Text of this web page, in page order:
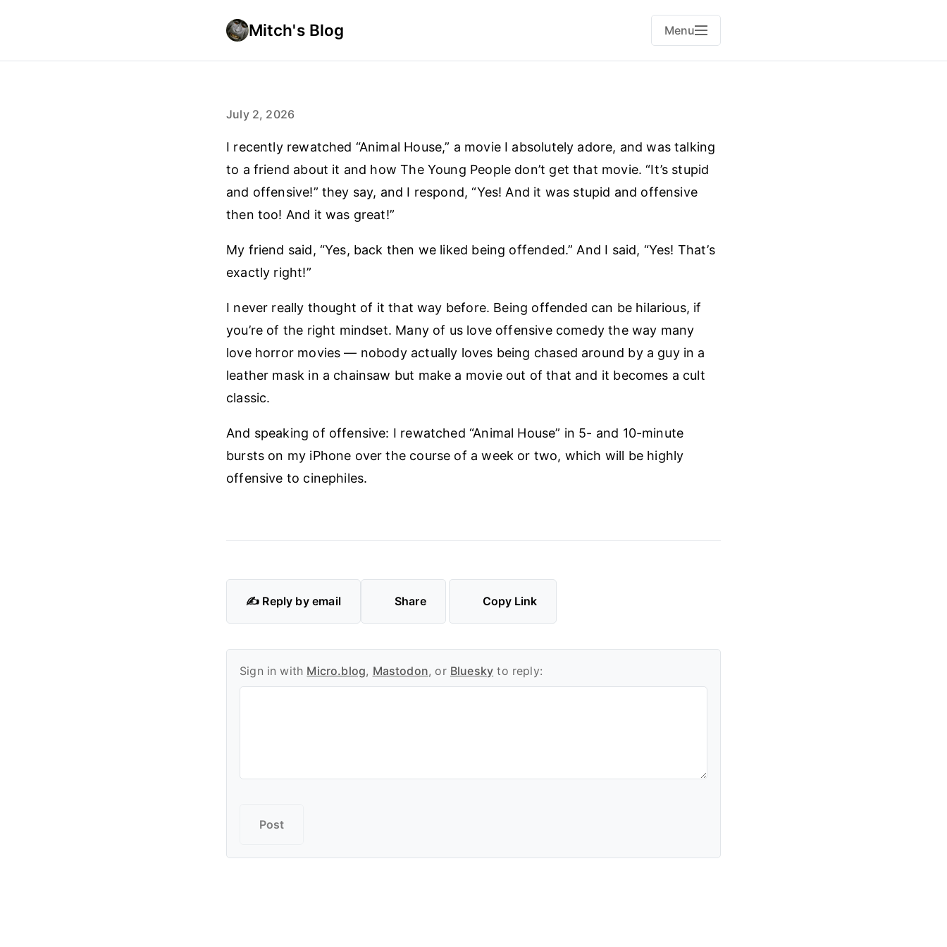
Mitch's Blog Menu
July 2, 2026
I recently rewatched “Animal House,” a movie I absolutely adore, and was talking
to a friend about it and how The Young People don’t get that movie. “It’s stupid
and offensive!” they say, and I respond, “Yes! And it was stupid and offensive
then too! And it was great!”
My friend said, “Yes, back then we liked being offended.” And I said, “Yes! That’s
exactly right!”
I never really thought of it that way before. Being offended can be hilarious, if
you’re of the right mindset. Many of us love offensive comedy the way many
love horror movies — nobody actually loves being chased around by a guy in a
leather mask in a chainsaw but make a movie out of that and it becomes a cult
classic.
And speaking of offensive: I rewatched “Animal House” in 5- and 10-minute
bursts on my iPhone over the course of a week or two, which will be highly
offensive to cinephiles.
✍️ Reply by email Share Copy Link
Sign in with Micro.blog, Mastodon, or Bluesky to reply: